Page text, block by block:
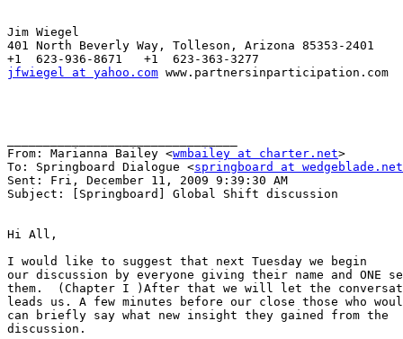
Jim Wiegel
401 North Beverly Way, Tolleson, Arizona 85353-2401
jfwiegel at yahoo.com www.partnersinparticipation.com
From: Marianna Bailey <wmbailey at charter.net>
To: Springboard Dialogue <springboard at wedgeblade.net
Sent: Fri, December 11, 2009 9:39:30 AM
Subject: [Springboard] Global Shift discussion
Hi All,
I would like to suggest that next Tuesday we begin
our discussion by everyone giving their name and
them.  (Chapter I )After that we will let the
leads us. A few minutes before our close those who
can briefly say what new insight they gained from the
discussion.